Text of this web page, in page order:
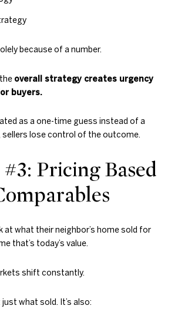
because of a number.
overall strategy creates urgency
buyers.
as a one-time guess instead of a
lose control of the outcome.
Pricing Based
at what their neighbor’s home sold for
that’s today’s value.
shift constantly.
what sold. It’s also: